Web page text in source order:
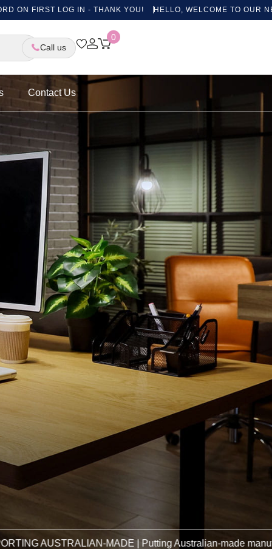
LOG IN - THANK YOU! HELLO, WELCOME TO OUR NEW
Call us
0
Contact Us
MADE | Putting Australian-made manufacturers